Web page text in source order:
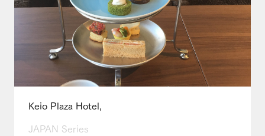
Keio Plaza Hotel,
JAPAN Series